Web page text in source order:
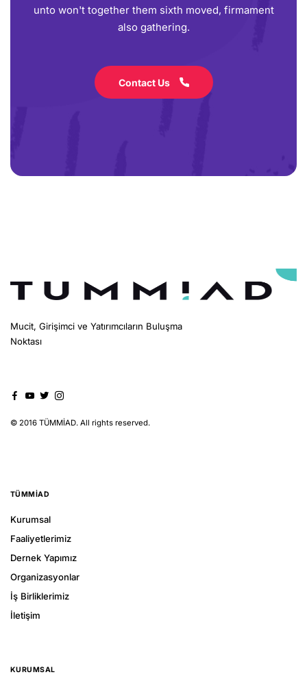
unto won't together them sixth moved, firmament
also gathering.
Contact Us
Mucit, Girişimci ve Yatırımcıların Buluşma
Noktası
© 2016 TÜMMİAD. All rights reserved.
TÜMMIAD
Kurumsal
Faaliyetlerimiz
Dernek Yapımız
Organizasyonlar
İş Birliklerimiz
İletişim
KURUMSAL